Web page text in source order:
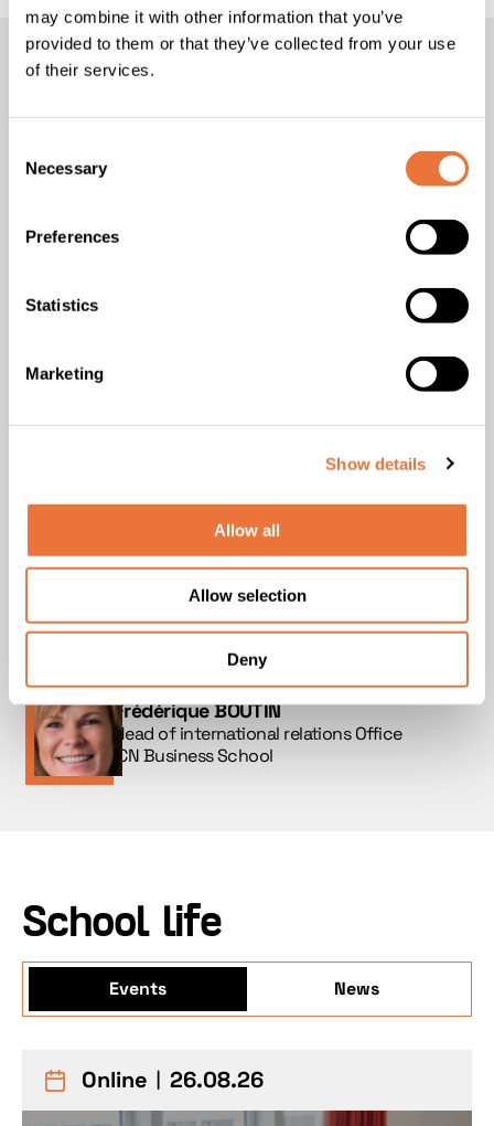
may combine it with other information that you’ve
provided to them or that they’ve collected from your use
of their services.
Selection
Necessary
Preferences
Statistics
Marketing
Show details
Allow all
Allow selection
Deny
“Support makes all the
difference”
comprehensive vision of the international student
extraordinary experience. To ensure it fulfils all
its promises, support makes all the difference.
teams for international students, practical
events that promote integration and wellbeing.
From arrival through to academic success, we
academic, professional, educational and
human — in order to ensure that every student
benefits from the conditions needed for a truly
Frédérique BOUTIN
Head of international relations Office
ICN Business School
School life
Events News
Online ︱26.08.26